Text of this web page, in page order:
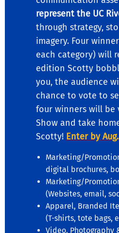
represent the UC
through strategy,
imagery. Four
each category) will
edition Scotty
you, the audience
chance to vote to
four winners will be
Show and take
Scotty! Enter by
Marketing/
digital brochures,
Marketing/
(Websites, email,
Apparel, Branded
(T-shirts, tote bags,
Video, Photography